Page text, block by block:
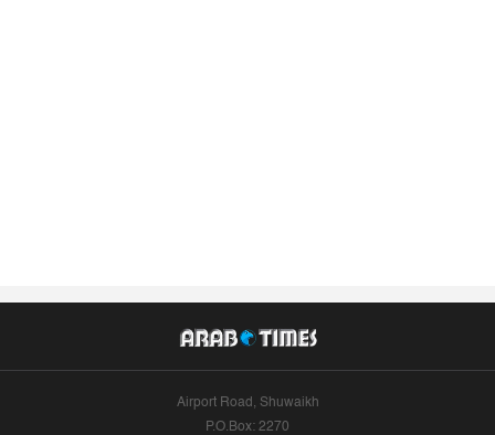
Airport Road, Shuwaikh
P.O.Box: 2270